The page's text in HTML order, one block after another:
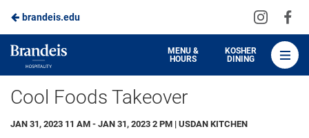
Skip
to
Main
Content
brandeis.edu
Visit
on
Brandeis
Dining
MENU &
HOURS
KOSHER
DINING
Cool Foods Takeover
JAN 31, 2023 11 AM - JAN 31, 2023 2 PM | USDAN KITCHEN